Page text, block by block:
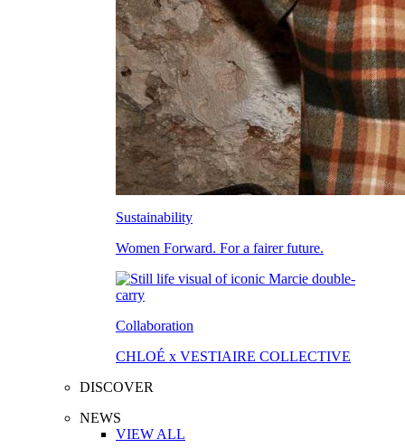
Sustainability
Women Forward. For a fairer future.
Collaboration
CHLOÉ x VESTIAIRE COLLECTIVE
DISCOVER
NEWS
VIEW ALL